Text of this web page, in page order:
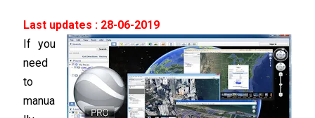
Last updates : 28-06-2019
If you
need
to
manua